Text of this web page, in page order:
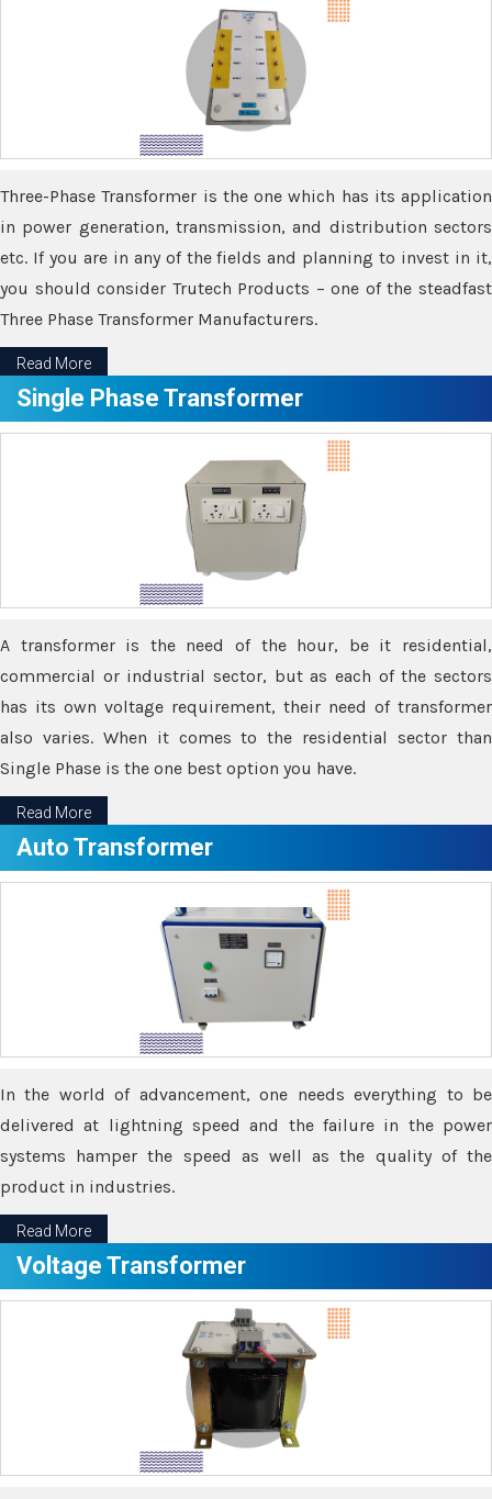
Three-Phase Transformer is the one which has its application
in power generation, transmission, and distribution sectors
etc. If you are in any of the fields and planning to invest in it,
you should consider Trutech Products – one of the steadfast
Three Phase Transformer Manufacturers.
Read More
Single Phase Transformer
A transformer is the need of the hour, be it residential,
commercial or industrial sector, but as each of the sectors
has its own voltage requirement, their need of transformer
also varies. When it comes to the residential sector than
Single Phase is the one best option you have.
Read More
Auto Transformer
In the world of advancement, one needs everything to be
delivered at lightning speed and the failure in the power
systems hamper the speed as well as the quality of the
product in industries.
Read More
Voltage Transformer